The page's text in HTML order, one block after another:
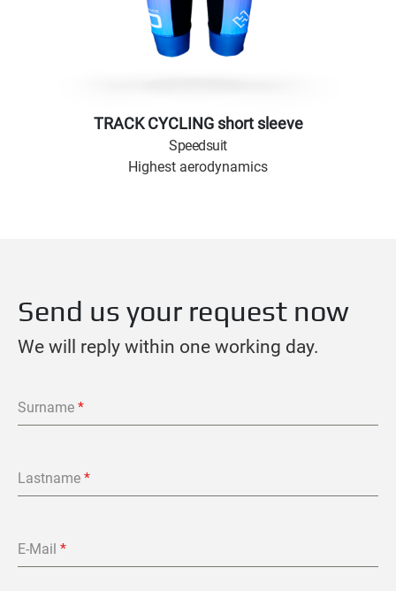
TRACK CYCLING short sleeve
Speedsuit
Highest aerodynamics
Send us your request now
We will reply within one working day.
Surname *
Lastname *
E-Mail *